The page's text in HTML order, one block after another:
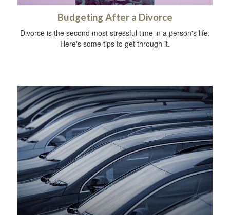
Budgeting After a Divorce
Divorce is the second most stressful time in a person's life.
Here's some tips to get through it.